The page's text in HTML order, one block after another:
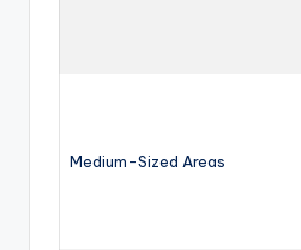
Medium-Sized Areas